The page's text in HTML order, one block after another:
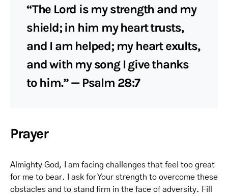
“The Lord is my strength and my
shield; in him my heart trusts,
and I am helped; my heart exults,
and with my song I give thanks
to him.” — Psalm 28:7
Prayer
Almighty God, I am facing challenges that feel too great
for me to bear. I ask for Your strength to overcome these
obstacles and to stand firm in the face of adversity. Fill